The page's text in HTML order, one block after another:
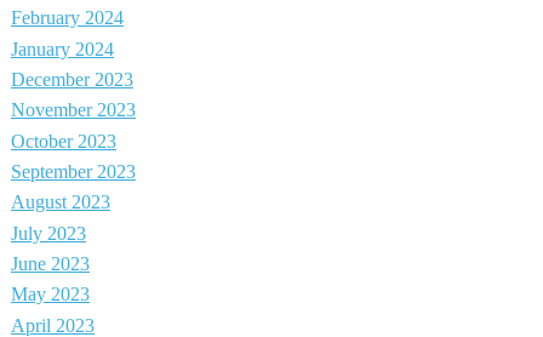
February 2024
January 2024
December 2023
November 2023
October 2023
September 2023
August 2023
July 2023
June 2023
May 2023
April 2023